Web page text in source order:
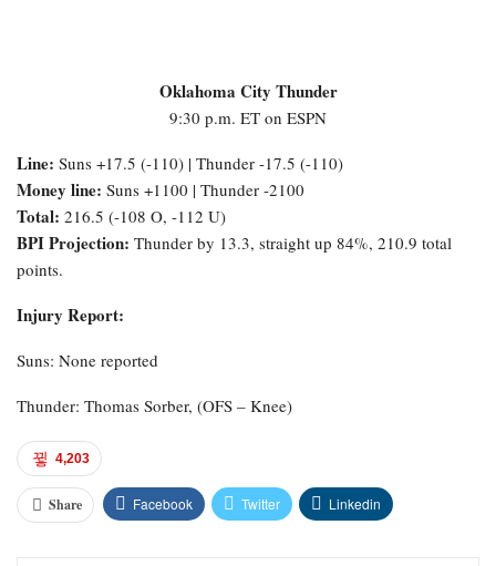
Oklahoma City Thunder
9:30 p.m. ET on ESPN
Line: Suns +17.5 (-110) | Thunder -17.5 (-110)
Money line: Suns +1100 | Thunder -2100
Total: 216.5 (-108 O, -112 U)
BPI Projection: Thunder by 13.3, straight up 84%, 210.9 total
points.
Injury Report:
Suns: None reported
Thunder: Thomas Sorber, (OFS – Knee)
4,203
Share Facebook Twitter Linkedin